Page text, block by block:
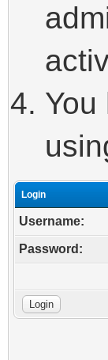
Login
Username:
Password: